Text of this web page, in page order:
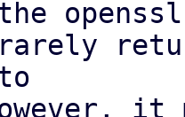
openssl
it